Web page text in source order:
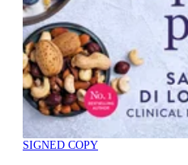
SIGNED COPY